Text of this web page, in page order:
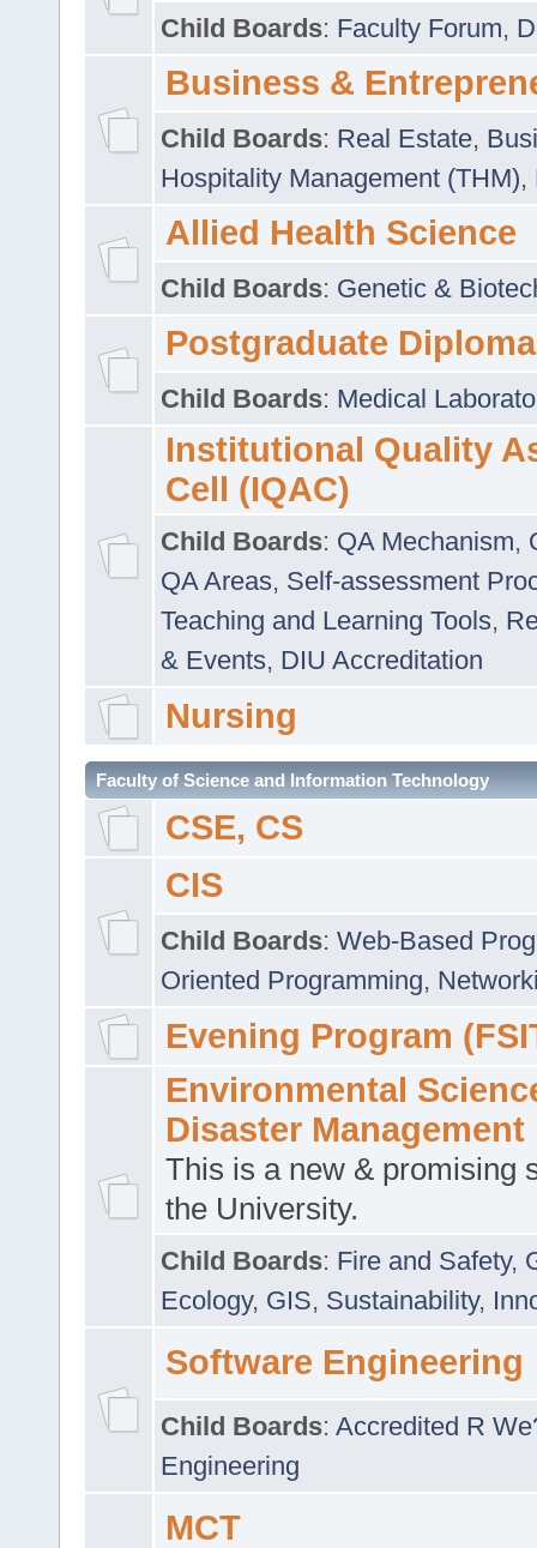
Child Boards: Faculty Forum,
Business &
Child Boards: Real Estate,
Hospitality Management (THM),
Allied Health Science
Child Boards: Genetic &
Postgraduate Diploma
Child Boards: Medical
Institutional Quality
Cell (IQAC)
Child Boards: QA Mechanism,
QA Areas, Self-assessment
Teaching and Learning Tools,
& Events, DIU Accreditation
Nursing
Faculty of Science and Information Technology
CSE, CS
CIS
Child Boards: Web-Based
Oriented Programming,
Evening Program
Environmental
Disaster Management
This is a new & promising
the University.
Child Boards: Fire and Safety,
Ecology, GIS, Sustainability,
Software Engineering
Child Boards: Accredited R
Engineering
MCT